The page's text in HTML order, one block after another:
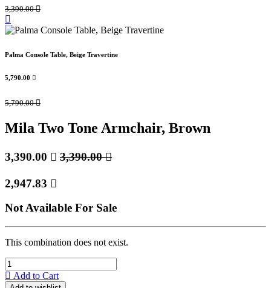
3,390.00
Palma Console Table, Beige Travertine
5,790.00 
5,790.00
Mila Two Tone Armchair, Brown
3,390.00  3,390.00
2,947.83 
Not Available For Sale
This combination does not exist.
Add to Cart